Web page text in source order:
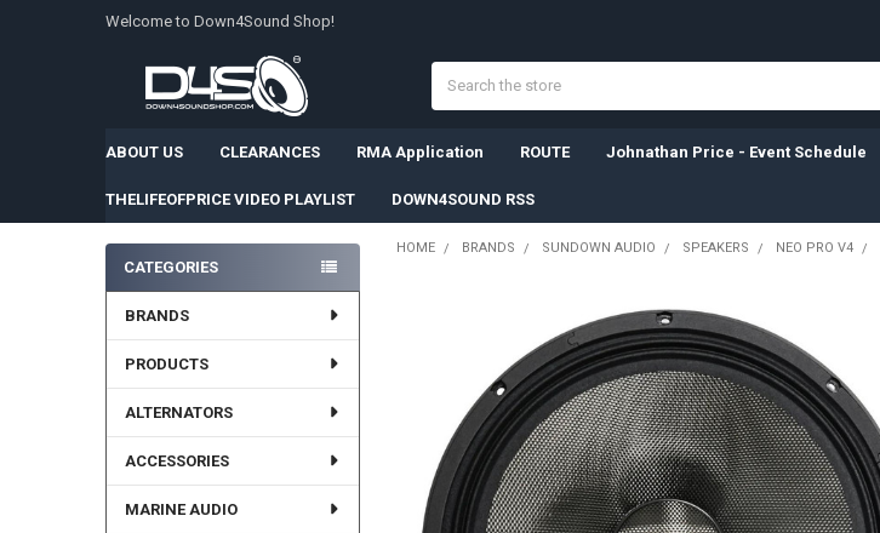
Welcome to Down4Sound Shop!
ABOUT US CLEARANCES RMA Application ROUTE Johnathan Price - Event Schedule
THELIFEOFPRICE VIDEO PLAYLIST DOWN4SOUND RSS
Sidebar
CATEGORIES
BRANDS
PRODUCTS
ALTERNATORS
ACCESSORIES
MARINE AUDIO
HOME BRANDS SUNDOWN AUDIO SPEAKERS NEO PRO V4
ADD
SELECTED
TO CART